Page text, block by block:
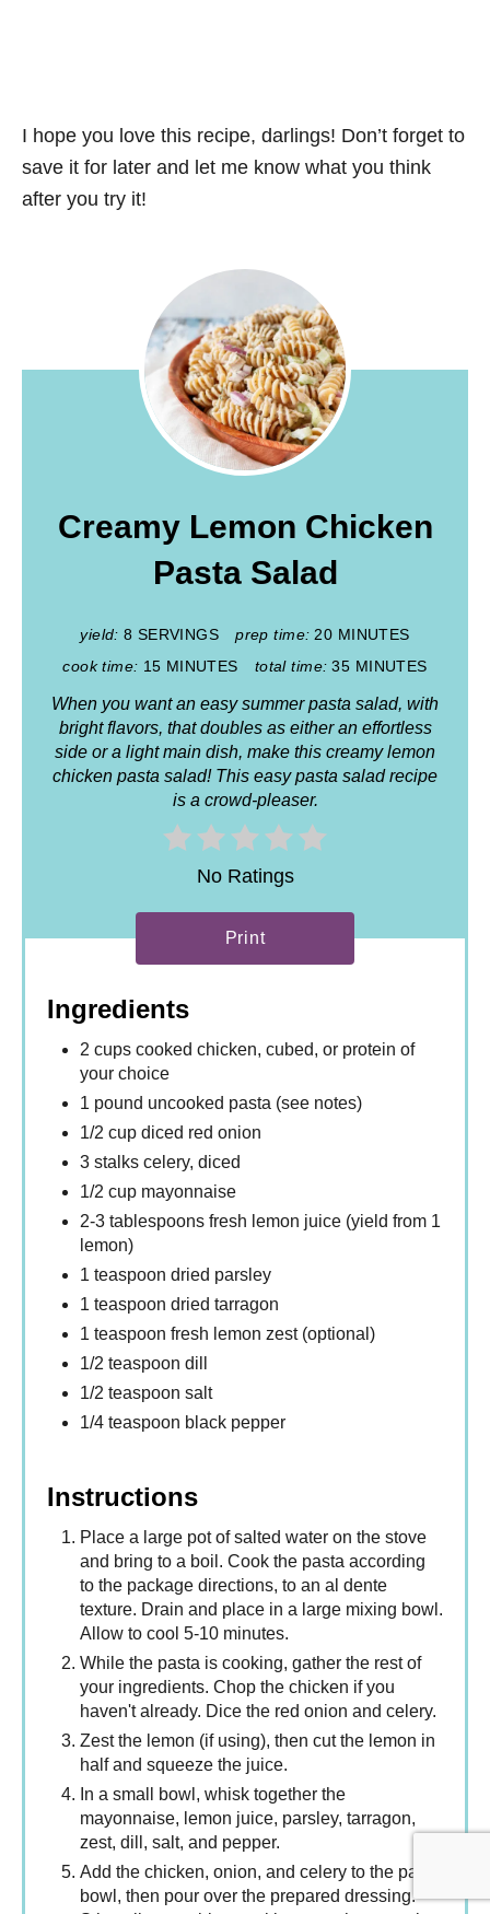
I hope you love this recipe, darlings! Don’t forget to
save it for later and let me know what you think
after you try it!
Creamy Lemon Chicken
Pasta Salad
yield: 8 SERVINGS prep time: 20 MINUTES
cook time: 15 MINUTES total time: 35 MINUTES
When you want an easy summer pasta salad, with
bright flavors, that doubles as either an effortless
side or a light main dish, make this creamy lemon
chicken pasta salad! This easy pasta salad recipe
is a crowd-pleaser.
No Ratings
Print
Ingredients
2 cups cooked chicken, cubed, or protein of
your choice
1 pound uncooked pasta (see notes)
1/2 cup diced red onion
3 stalks celery, diced
1/2 cup mayonnaise
2-3 tablespoons fresh lemon juice (yield from 1
lemon)
1 teaspoon dried parsley
1 teaspoon dried tarragon
1 teaspoon fresh lemon zest (optional)
1/2 teaspoon dill
1/2 teaspoon salt
1/4 teaspoon black pepper
Instructions
Place a large pot of salted water on the stove
and bring to a boil. Cook the pasta according
to the package directions, to an al dente
texture. Drain and place in a large mixing bowl.
Allow to cool 5-10 minutes.
While the pasta is cooking, gather the rest of
your ingredients. Chop the chicken if you
haven't already. Dice the red onion and celery.
Zest the lemon (if using), then cut the lemon in
half and squeeze the juice.
In a small bowl, whisk together the
mayonnaise, lemon juice, parsley, tarragon,
zest, dill, salt, and pepper.
Add the chicken, onion, and celery to the pasta
bowl, then pour over the prepared dressing.